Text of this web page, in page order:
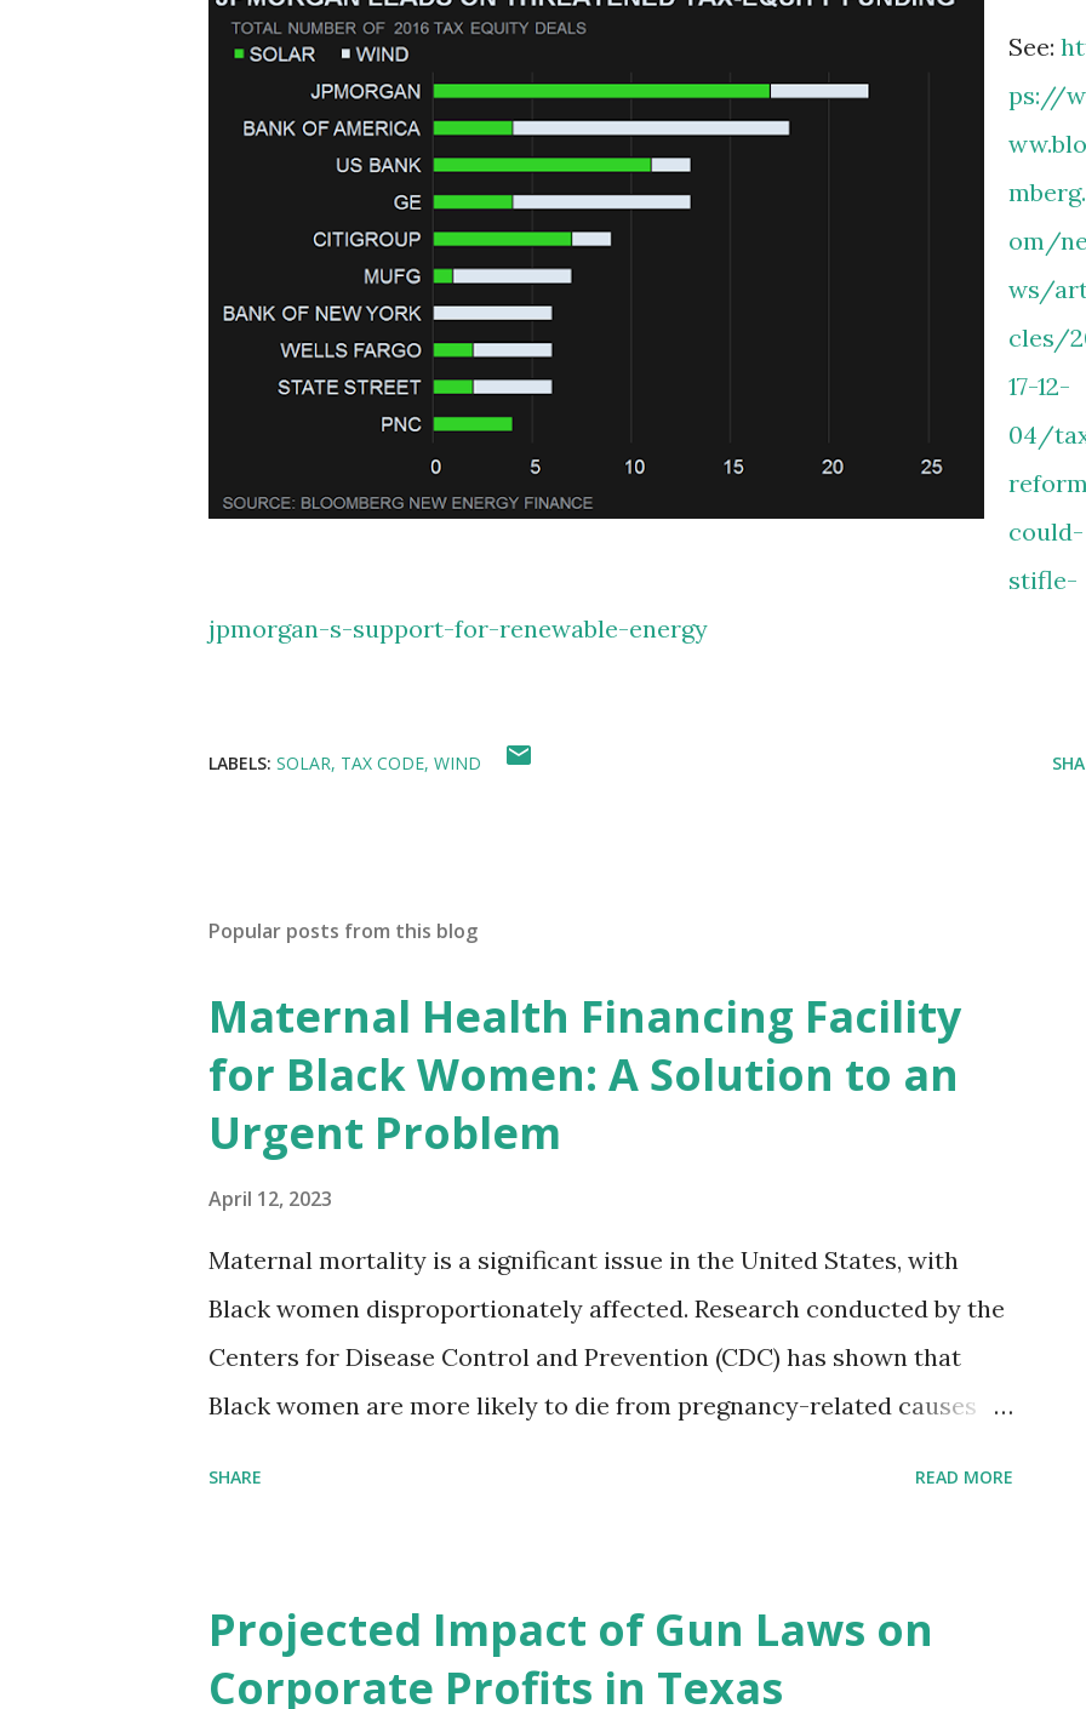
See:
ps://w
om/
ws/
cles/
17-12-
04/
could-
stifle-
jpmorgan-s-support-for-renewable-energy
LABELS: SOLAR TAX CODE WIND
Popular posts from this blog
Maternal Health Financing Facility
for Black Women: A Solution to an
Urgent Problem
April 12, 2023
Maternal mortality is a significant issue in the United States, with
Black women disproportionately affected. Research conducted by the
Centers for Disease Control and Prevention (CDC) has shown that
Black women are more likely to die from pregnancy-related causes
problem. Through our proposed impact investing vehicle , the
Maternal Health Financing Facility for Black Women (MHFFBW), we
SHARE READ MORE
Projected Impact of Gun Laws on
Corporate Profits in Texas